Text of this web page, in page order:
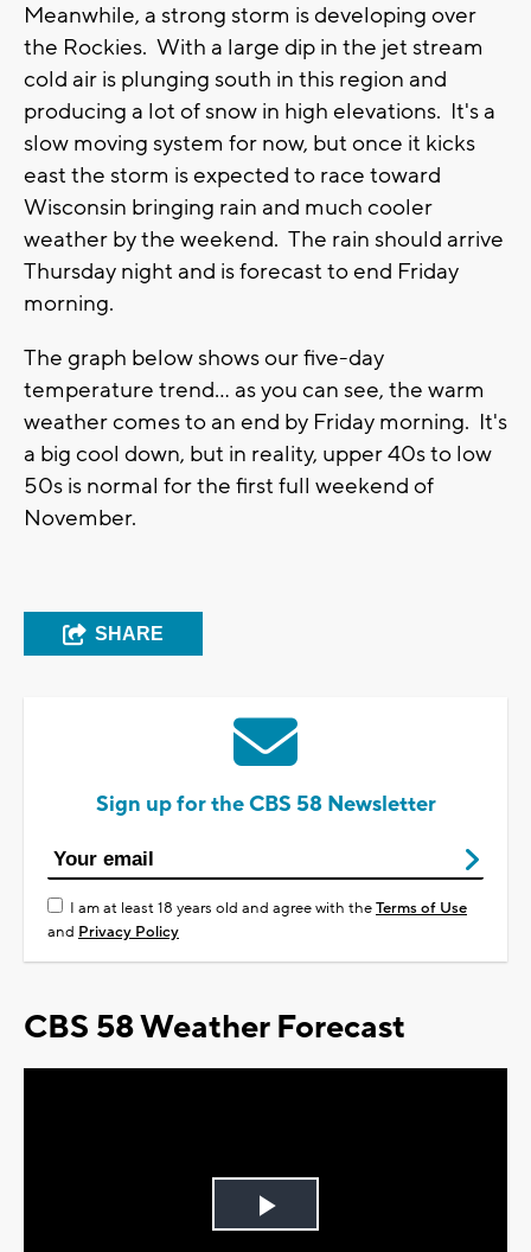
Meanwhile, a strong storm is developing over
the Rockies. With a large dip in the jet stream
cold air is plunging south in this region and
producing a lot of snow in high elevations. It's a
slow moving system for now, but once it kicks
east the storm is expected to race toward
Wisconsin bringing rain and much cooler
weather by the weekend. The rain should arrive
Thursday night and is forecast to end Friday
morning.
The graph below shows our five-day
temperature trend... as you can see, the warm
weather comes to an end by Friday morning. It's
a big cool down, but in reality, upper 40s to low
50s is normal for the first full weekend of
November.
SHARE
Sign up for the CBS 58 Newsletter
I am at least 18 years old and agree with theTerms of Use
and Privacy Policy
CBS 58 Weather Forecast
Play